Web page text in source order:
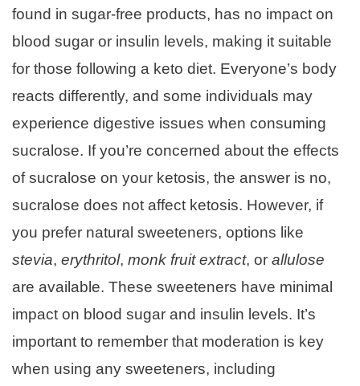
found in sugar-free products, has no impact on
blood sugar or insulin levels, making it suitable
for those following a keto diet. Everyone’s body
reacts differently, and some individuals may
experience digestive issues when consuming
sucralose. If you’re concerned about the effects
of sucralose on your ketosis, the answer is no,
sucralose does not affect ketosis. However, if
you prefer natural sweeteners, options like
stevia, erythritol, monk fruit extract, or allulose
are available. These sweeteners have minimal
impact on blood sugar and insulin levels. It’s
important to remember that moderation is key
when using any sweeteners, including